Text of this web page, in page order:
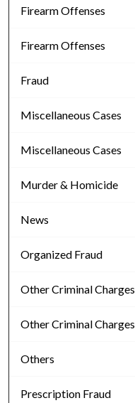
Firearm Offenses
Firearm Offenses
Fraud
Miscellaneous Cases
Miscellaneous Cases
Murder & Homicide
News
Organized Fraud
Other Criminal Charges
Other Criminal Charges
Others
Prescription Fraud